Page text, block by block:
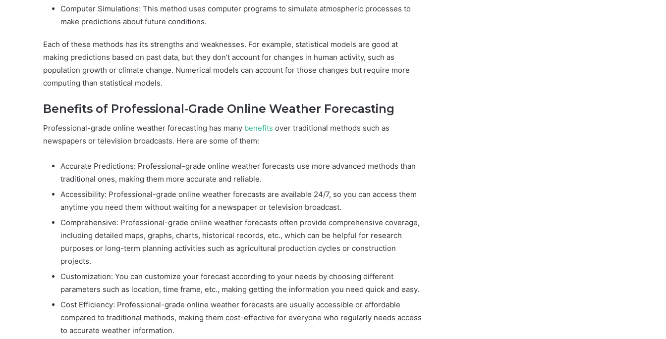
Computer Simulations: This method uses computer programs to simulate atmospheric processes to
make predictions about future conditions.
Each of these methods has its strengths and weaknesses. For example, statistical models are good at
making predictions based on past data, but they don’t account for changes in human activity, such as
population growth or climate change. Numerical models can account for those changes but require more
computing than statistical models.
Benefits of Professional-Grade Online Weather Forecasting
Professional-grade online weather forecasting has many benefits over traditional methods such as
newspapers or television broadcasts. Here are some of them:
Accurate Predictions: Professional-grade online weather forecasts use more advanced methods than
traditional ones, making them more accurate and reliable.
Accessibility: Professional-grade online weather forecasts are available 24/7, so you can access them
anytime you need them without waiting for a newspaper or television broadcast.
Comprehensive: Professional-grade online weather forecasts often provide comprehensive coverage,
including detailed maps, graphs, charts, historical records, etc., which can be helpful for research
purposes or long-term planning activities such as agricultural production cycles or construction
projects.
Customization: You can customize your forecast according to your needs by choosing different
parameters such as location, time frame, etc., making getting the information you need quick and easy.
Cost Efficiency: Professional-grade online weather forecasts are usually accessible or affordable
compared to traditional methods, making them cost-effective for everyone who regularly needs access
to accurate weather information.